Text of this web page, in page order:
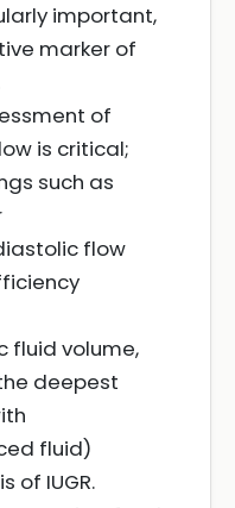
important,
marker of
of
is critical;
such as
flow
fluid volume,
deepest
fluid)
of IUGR.